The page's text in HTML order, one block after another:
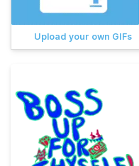
Upload your own GIFs